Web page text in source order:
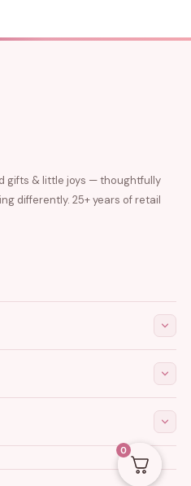
gifts & little joys — thoughtfully
differently. 25+ years of retail
0